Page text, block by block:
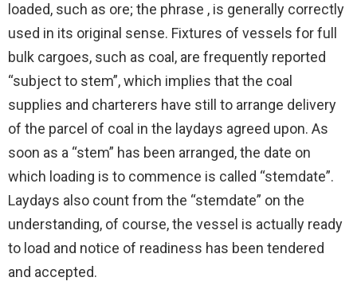
loaded, such as ore; the phrase , is generally correctly
used in its original sense. Fixtures of vessels for full
bulk cargoes, such as coal, are frequently reported
“subject to stem”, which implies that the coal
supplies and charterers have still to arrange delivery
of the parcel of coal in the laydays agreed upon. As
soon as a “stem” has been arranged, the date on
which loading is to commence is called “stemdate”.
Laydays also count from the “stemdate” on the
understanding, of course, the vessel is actually ready
to load and notice of readiness has been tendered
and accepted.